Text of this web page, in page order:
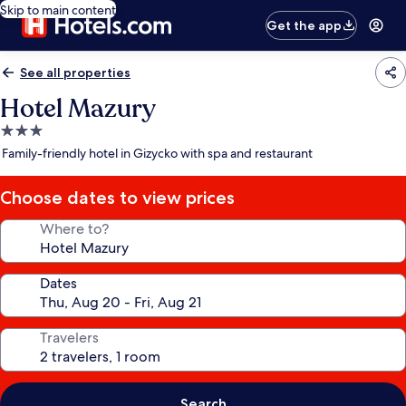
Skip to main content
Get the app
See all properties
Hotel Mazury
3.0
star
Family-friendly hotel in Gizycko with spa and restaurant
Choose dates to view prices
Where to?
Dates
Travelers